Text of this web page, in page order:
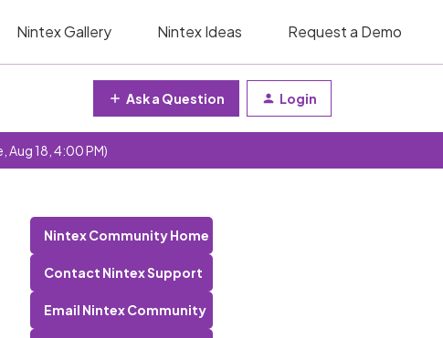
Nintex Gallery Nintex Ideas Request a Demo
Ask a Question Login
Aug 18, 4:00 PM)
Nintex Community Home
Contact Nintex Support
Email Nintex Community